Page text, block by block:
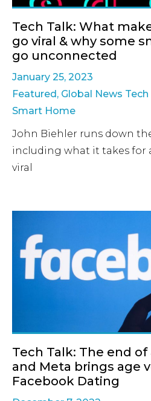
Tech Talk: What
go viral & why some
go unconnected
January 25, 2023
Featured, Global News Tech
Smart Home
John Biehler runs down
including what it takes for
viral
Tech Talk: The end
and Meta brings age
Facebook Dating